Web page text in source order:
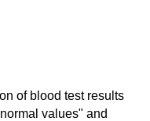
of blood test results
values" and